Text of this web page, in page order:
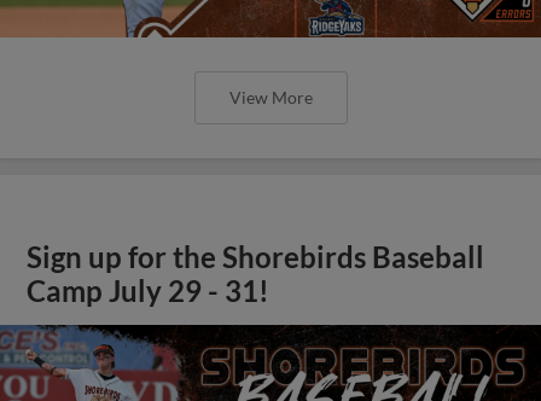
View More
Sign up for the Shorebirds Baseball
Camp July 29 - 31!